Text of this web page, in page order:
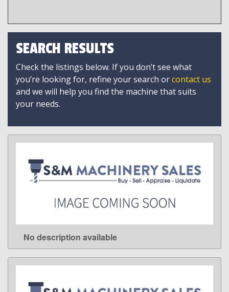
SEARCH RESULTS
Check the listings below. If you don’t see what
you’re looking for, refine your search orcontact us
and we will help you find the machine that suits
your needs.
LEARN MORE
No description available